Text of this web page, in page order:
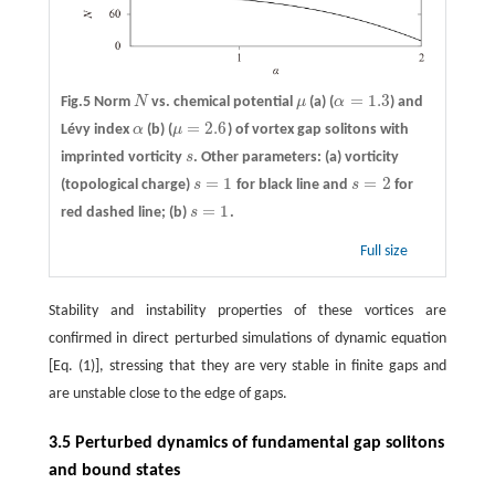
Fig.5 Norm N
N vs. chemical potential μ
μ (a) (α = 1.3
α= 1.3
) and
Lévy index α
α (b)(μ = 2.6
μ=2.6
) of vortex gap solitons with
imprinted vorticity s
s. Other parameters: (a) vorticity
(topological charge) s = 1
s= 1 for black line and s = 2
s= 2
for
red dashed line; (b) s = 1
s= 1 .
Full size
Stability and instability properties of these vortices are
confirmed in direct perturbed simulations of dynamic equation
[Eq. (1)], stressing that they are very stable in finite gaps and
are unstable close to the edge of gaps.
3.5 Perturbed dynamics of fundamental gap solitons
and bound states